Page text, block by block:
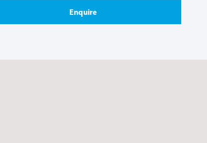
Enquire